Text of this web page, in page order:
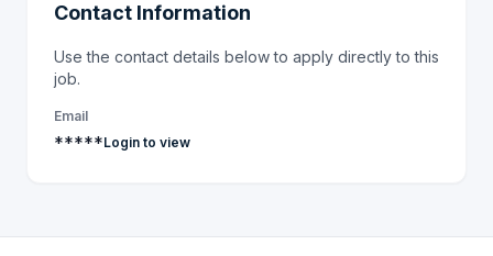
Contact Information
Use the contact details below to apply directly to this
job.
Email
*****Login to view